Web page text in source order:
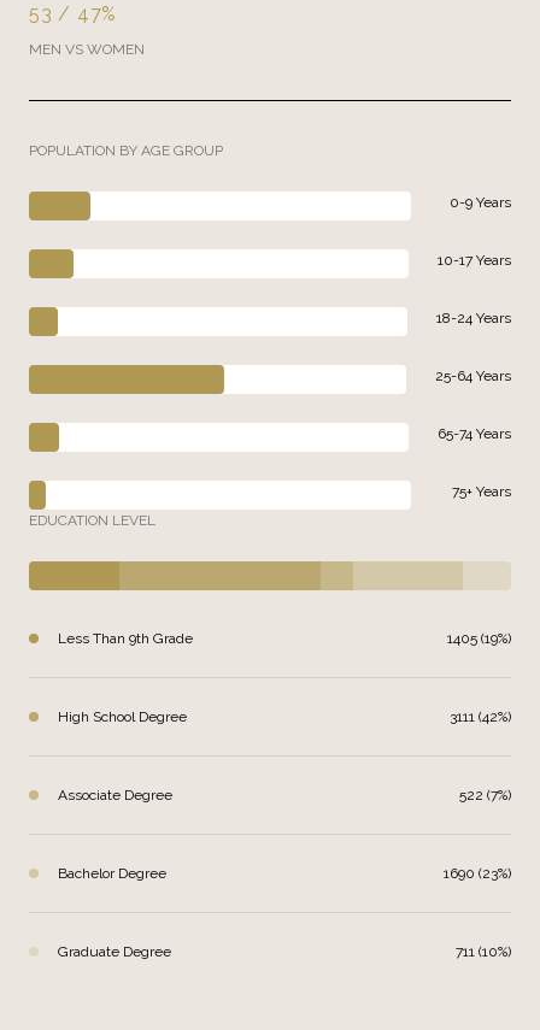
53 / 47%
MEN VS WOMEN
POPULATION BY AGE GROUP
0-9 Years
10-17 Years
18-24 Years
25-64 Years
65-74 Years
75+ Years
EDUCATION LEVEL
Less Than 9th Grade 1405 (19%)
High School Degree 3111 (42%)
Associate Degree 522 (7%)
Bachelor Degree 1690 (23%)
Graduate Degree 711 (10%)